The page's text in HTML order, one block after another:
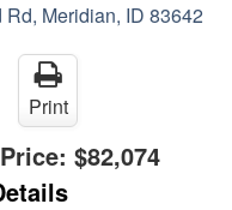
Meridian, ID 83642
Print
$82,074